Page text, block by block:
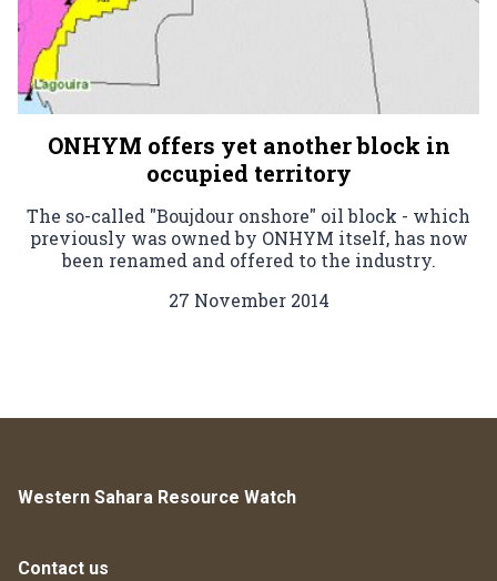
ONHYM offers yet another block in
occupied territory
The so-called "Boujdour onshore" oil block - which
previously was owned by ONHYM itself, has now
been renamed and offered to the industry.
27 November 2014
Western Sahara Resource Watch
Contact us